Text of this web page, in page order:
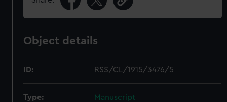
Object details
ID: RSS/CL/1915/3476/5
Type: Manuscript